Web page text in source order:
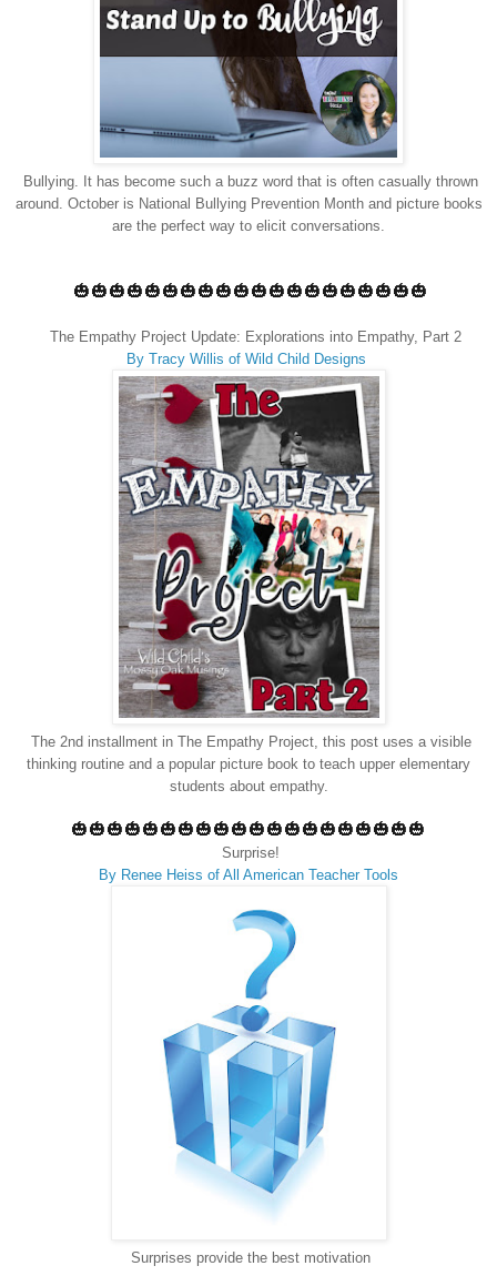
Bullying. It has become such a buzz word that is often casually thrown
around. October is National Bullying Prevention Month and picture books
are the perfect way to elicit conversations.
🎃🎃🎃🎃🎃🎃🎃🎃🎃🎃🎃🎃🎃🎃🎃🎃🎃🎃🎃🎃
The Empathy Project Update: Explorations into Empathy, Part 2
By Tracy Willis of Wild Child Designs
The 2nd installment in The Empathy Project, this post uses a visible
thinking routine and a popular picture book to teach upper elementary
students about empathy.
🎃🎃🎃🎃🎃🎃🎃🎃🎃🎃🎃🎃🎃🎃🎃🎃🎃🎃🎃🎃
Surprise!
By Renee Heiss of All American Teacher Tools
Surprises provide the best motivation